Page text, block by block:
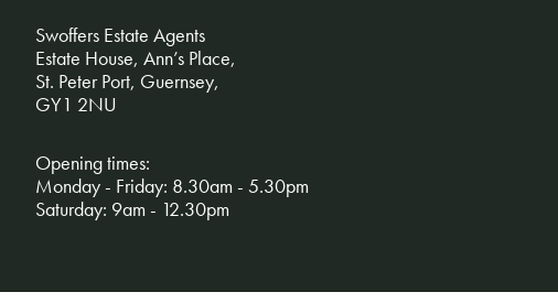
Swoffers Estate Agents
Estate House, Ann’s Place,
St. Peter Port, Guernsey,
GY1 2NU
Opening times:
Monday - Friday: 8.30am - 5.30pm
Saturday: 9am - 12.30pm